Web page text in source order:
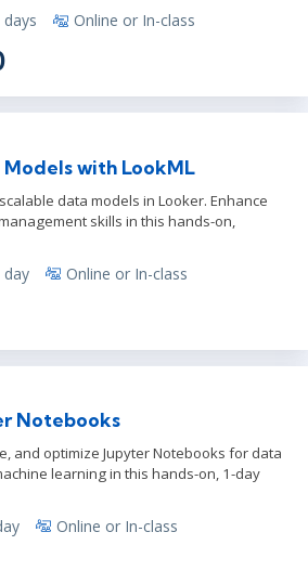
days Online or In-class
with LookML
data models in Looker. Enhance
skills in this hands-on,
day Online or In-class
Notebooks
and optimize Jupyter Notebooks for data
learning in this hands-on, 1-day
Online or In-class